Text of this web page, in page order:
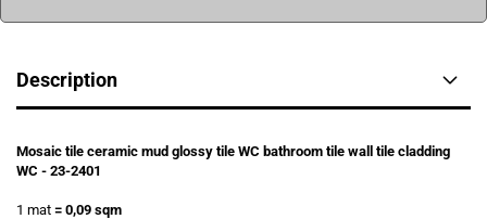
Description
Mosaic tile ceramic mud glossy tile WC bathroom tile wall tile cladding
WC - 23-2401
1 mat = 0,09 sqm